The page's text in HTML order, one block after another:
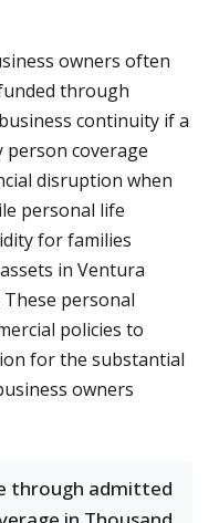
owners often
through
continuity if a
person coverage
disruption when
personal life
for families
in Ventura
personal
policies to
for the substantial
owners
through admitted